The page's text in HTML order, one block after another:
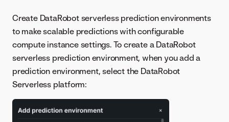
Create DataRobot serverless prediction environments
to make scalable predictions with configurable
compute instance settings. To create a DataRobot
serverless prediction environment, when you add a
prediction environment, select the DataRobot
Serverless platform: